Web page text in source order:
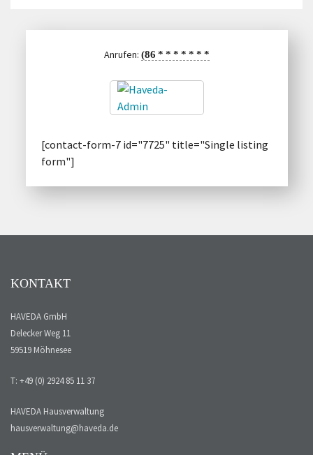
Anrufen: (86 * * * * * * *
[contact-form-7 id="7725" title="Single listing
form"]
KONTAKT
HAVEDA GmbH
Delecker Weg 11
59519 Möhnesee
T: +49 (0) 2924 85 11 37
HAVEDA Hausverwaltung
hausverwaltung@haveda.de